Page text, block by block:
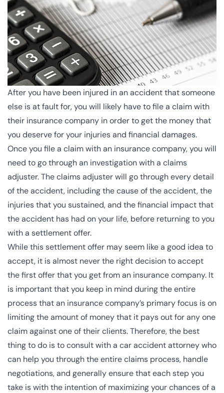
After you have been injured in an accident that someone
else is at fault for, you will likely have tofile a claimwith
their insurance company in order to get the money that
you deserve for your injuries and financial damages.
Once you file a claim with an insurance company, you will
need to go through an investigation with a claims
adjuster. The claims adjuster will go through every detail
of the accident, including the cause of the accident, the
injuries that you sustained, and the financial impact that
the accident has had on your life, before returning to you
with a settlement offer.
While thissettlementoffer may seem like a good idea to
accept, it is almost never the right decision to accept
the first offer that you get from an insurance company. It
is important that you keep in mind during the entire
process that an insurance company’s primary focus is on
limiting the amount of money that it pays out for any one
claim against one of their clients. Therefore, the best
thing to do is to consult with a car accident attorneywho
can help you through the entire claims process, handle
negotiations, and generally ensure that each step you
take is with the intention of maximizing your chances of a